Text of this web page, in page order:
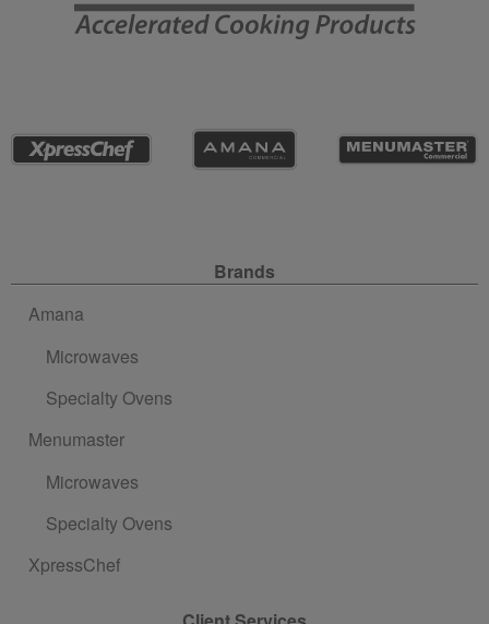
Brands
Amana
Microwaves
Specialty Ovens
Menumaster
Microwaves
Specialty Ovens
XpressChef